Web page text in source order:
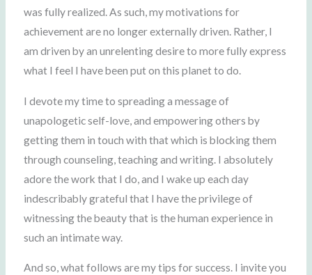
was fully realized. As such, my motivations for
achievement are no longer externally driven. Rather, I
am driven by an unrelenting desire to more fully express
what I feel I have been put on this planet to do.
I devote my time to spreading a message of
unapologetic self-love, and empowering others by
getting them in touch with that which is blocking them
through counseling, teaching and writing. I absolutely
adore the work that I do, and I wake up each day
indescribably grateful that I have the privilege of
witnessing the beauty that is the human experience in
such an intimate way.
And so, what follows are my tips for success. I invite you